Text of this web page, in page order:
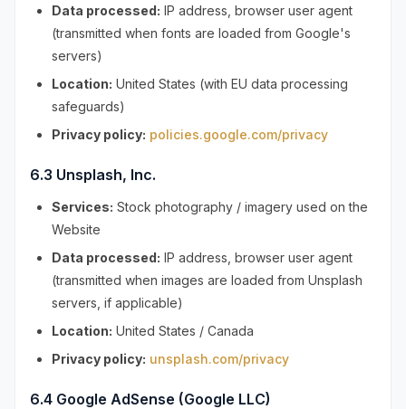
Data processed: IP address, browser user agent
(transmitted when fonts are loaded from Google's
servers)
Location: United States (with EU data processing
safeguards)
Privacy policy: policies.google.com/privacy
6.3 Unsplash, Inc.
Services: Stock photography / imagery used on the
Website
Data processed: IP address, browser user agent
(transmitted when images are loaded from Unsplash
servers, if applicable)
Location: United States / Canada
Privacy policy: unsplash.com/privacy
6.4 Google AdSense (Google LLC)